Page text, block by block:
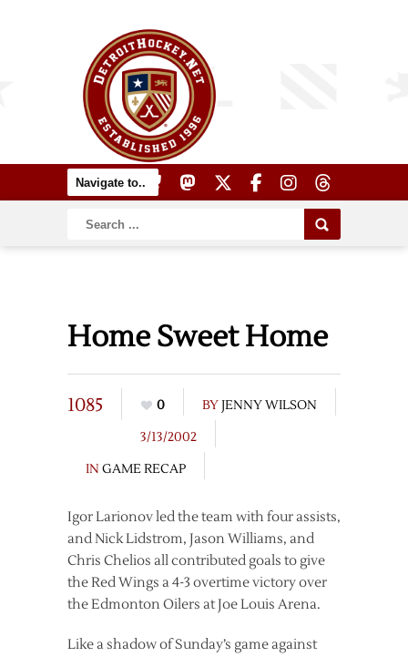
Home Sweet Home
1085 0 BYJENNY WILSON
3/13/2002
IN GAME RECAP
Igor Larionov led the team with four assists,
and Nick Lidstrom, Jason Williams, and
Chris Chelios all contributed goals to give
the Red Wings a 4-3 overtime victory over
the Edmonton Oilers at Joe Louis Arena.
Like a shadow of Sunday’s game against